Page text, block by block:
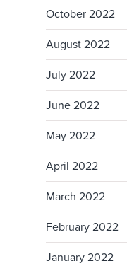
October 2022
August 2022
July 2022
June 2022
May 2022
April 2022
March 2022
February 2022
January 2022